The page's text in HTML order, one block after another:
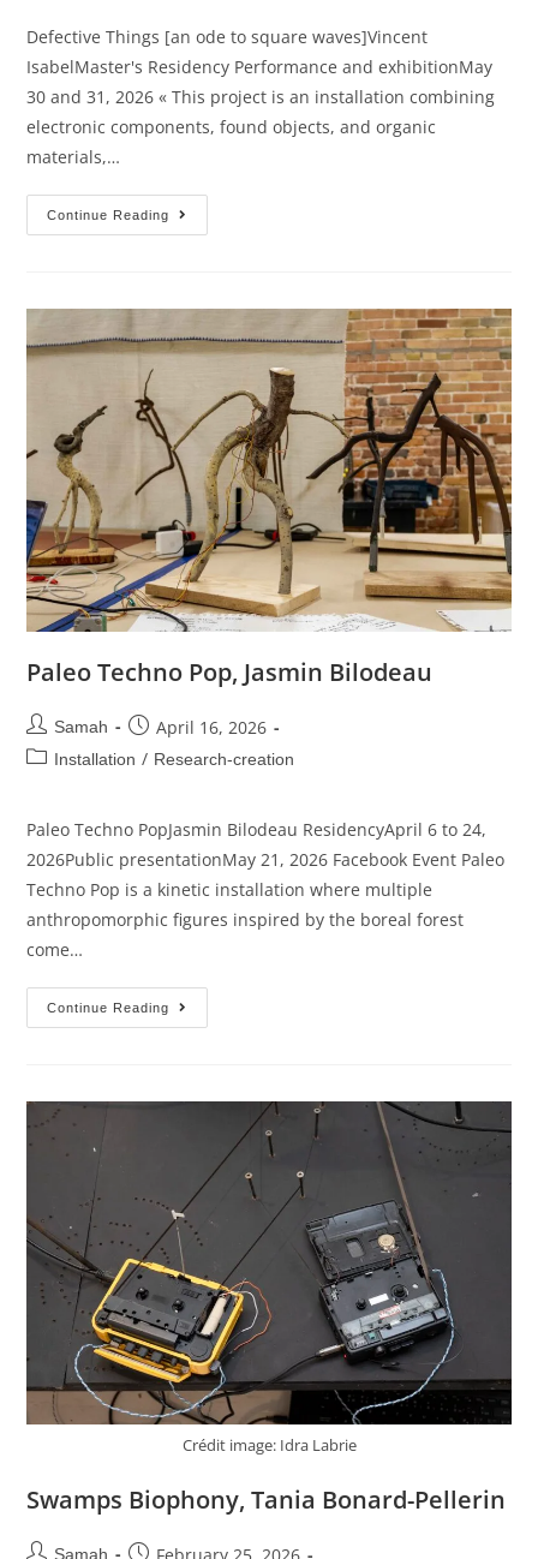
Defective Things [an ode to square waves]Vincent
IsabelMaster's Residency Performance and exhibitionMay
30 and 31, 2026 « This project is an installation combining
electronic components, found objects, and organic
materials,…
Continue Reading
Paleo Techno Pop, Jasmin Bilodeau
Samah April 16, 2026
Installation / Research-creation
Paleo Techno PopJasmin Bilodeau ResidencyApril 6 to 24,
2026Public presentationMay 21, 2026 Facebook Event Paleo
Techno Pop is a kinetic installation where multiple
anthropomorphic figures inspired by the boreal forest
come…
Continue Reading
Crédit image: Idra Labrie
Swamps Biophony, Tania Bonard-Pellerin
Samah